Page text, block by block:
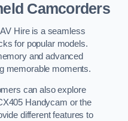
Camcorders
Hire is a seamless
for popular models.
and advanced
memorable moments.
can also explore
Handycam or the
different features to